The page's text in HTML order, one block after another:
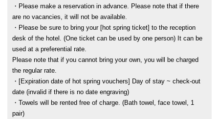
・Please make a reservation in advance. Please note that if there
are no vacancies, it will not be available.
・Please be sure to bring your [hot spring ticket] to the reception
desk of the hotel. (One ticket can be used by one person) It can be
used at a preferential rate.
Please note that if you cannot bring your own, you will be charged
the regular rate.
・[Expiration date of hot spring vouchers] Day of stay ~ check-out
date (invalid if there is no date engraving)
・Towels will be rented free of charge. (Bath towel, face towel, 1
pair)